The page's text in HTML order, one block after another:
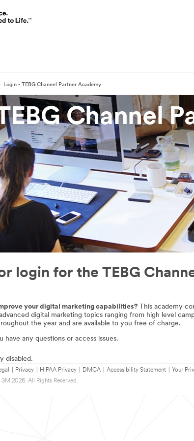
Login - TEBG Channel Partner Academy
login for the TEBG
your digital marketing capabilities? This academy
digital marketing topics ranging from high level
the year and are available to you free of charge.
have any questions or access issues.
disabled.
Privacy HIPAA Privacy DMCA Accessibility Statement Your
2026. All Rights Reserved.